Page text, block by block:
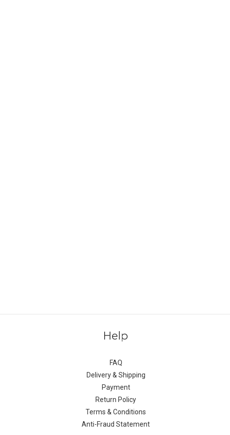
Help
FAQ
Delivery & Shipping
Payment
Return Policy
Terms & Conditions
Anti-Fraud Statement